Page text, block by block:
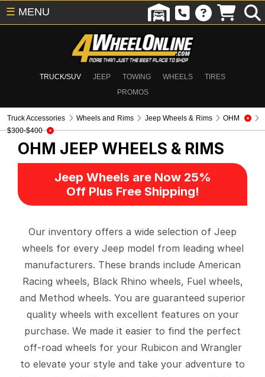
TRUCK/SUV JEEP TOWING WHEELS
TIRES
PROMOS
☰ MENU
Truck Accessories Wheels and Rims Jeep Wheels & Rims
OHM
$300-$400
OHM JEEP WHEELS & RIMS
Jeep Wheels are Now 25%
Off Plus Free Shipping!
Our inventory offers a wide selection of Jeep
wheels for every Jeep model from leading wheel
manufacturers. These brands include American
Racing wheels, Black Rhino wheels, Fuel wheels,
and Method wheels. You are guaranteed superior
quality wheels with excellent features on your
purchase. We made it easier to find the perfect
off-road wheels for your Rubicon and Wrangler
to elevate your style and take your adventure to